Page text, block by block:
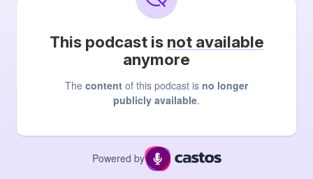
This podcast is not available
anymore
The content of this podcast is no longer
publicly available.
Powered by